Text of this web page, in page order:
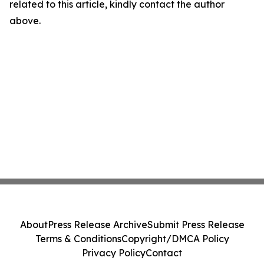
related to this article, kindly contact the author
above.
AboutPress Release ArchiveSubmit Press Release
Terms & ConditionsCopyright/DMCA Policy
Privacy PolicyContact